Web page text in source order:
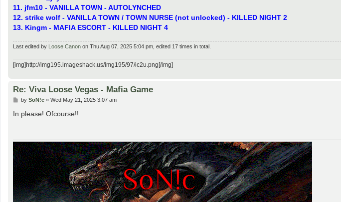
11. jfm10 - VANILLA TOWN - AUTOLYNCHED
12. strike wolf - VANILLA TOWN / TOWN NURSE (not unlocked) - KILLED NIGHT 2
13. Kingm - MAFIA ESCORT - KILLED NIGHT 4
Last edited by Loose Canon on Thu Aug 07, 2025 5:04 pm, edited 17 times in total.
[img]http://img195.imageshack.us/img195/97/ic2u.png[/img]
Re: Viva Loose Vegas - Mafia Game
P
s
by SoN!c» Wed May 21, 2025 3:07 am
In please! Ofcourse!!